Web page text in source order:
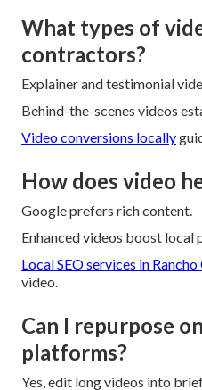
What types of
contractors?
Explainer and testimonial
Behind-the-scenes videos
Video conversions locally
How does video
Google prefers rich content.
Enhanced videos boost local
Local SEO services in
video.
Can I repurpose
platforms?
Yes, edit long videos into